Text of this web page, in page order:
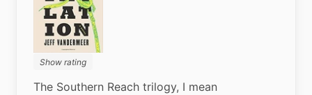
Show rating
The Southern Reach trilogy, I mean